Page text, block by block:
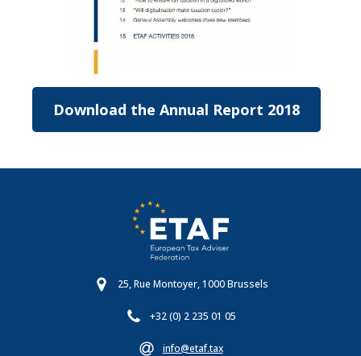
Download the Annual Report 2018
25, Rue Montoyer, 1000 Brussels
+32 (0) 2 235 01 05
info@etaf.tax